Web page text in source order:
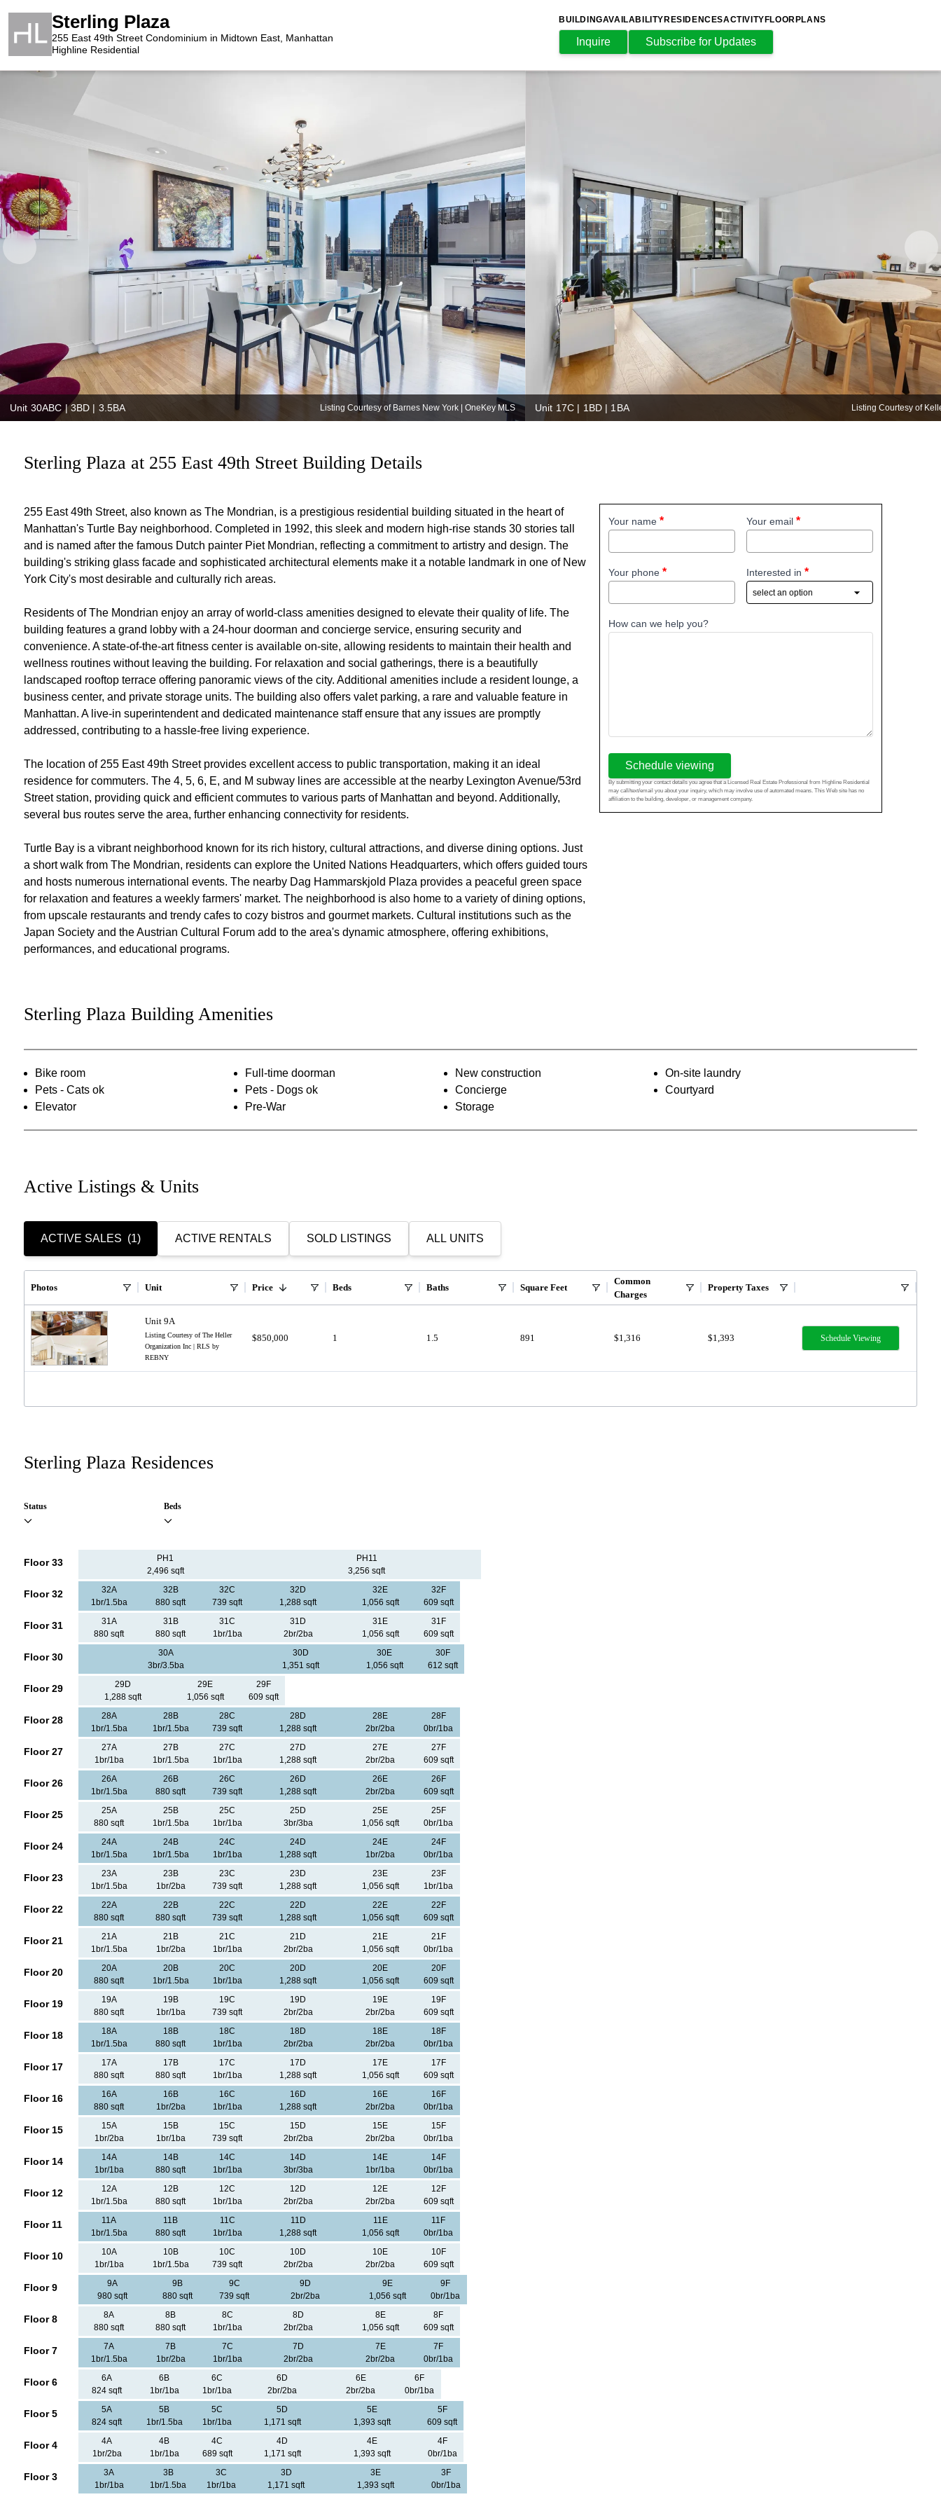
Sterling Plaza
255 East 49th Street Condominium in Midtown East, Manhattan
Highline Residential
BUILDINGAVAILABILITY RESIDENCESACTIVITY FLOORPLANS
Inquire Subscribe for Updates
Unit 30ABC | 3BD | 3.5BA Listing Courtesy of Barnes New York | OneKey MLS Unit 17C | 1BD | 1BA Listing Courtesy of
Sterling Plaza at 255 East 49th Street Building Details
255 East 49th Street, also known as The Mondrian, is a prestigious residential building situated in the heart of
Manhattan's Turtle Bay neighborhood. Completed in 1992, this sleek and modern high-rise stands 30 stories tall
and is named after the famous Dutch painter Piet Mondrian, reflecting a commitment to artistry and design. The
building's striking glass facade and sophisticated architectural elements make it a notable landmark in one of New
York City's most desirable and culturally rich areas.
Residents of The Mondrian enjoy an array of world-class amenities designed to elevate their quality of life. The
building features a grand lobby with a 24-hour doorman and concierge service, ensuring security and
convenience. A state-of-the-art fitness center is available on-site, allowing residents to maintain their health and
wellness routines without leaving the building. For relaxation and social gatherings, there is a beautifully
landscaped rooftop terrace offering panoramic views of the city. Additional amenities include a resident lounge, a
business center, and private storage units. The building also offers valet parking, a rare and valuable feature in
Manhattan. A live-in superintendent and dedicated maintenance staff ensure that any issues are promptly
addressed, contributing to a hassle-free living experience.
The location of 255 East 49th Street provides excellent access to public transportation, making it an ideal
residence for commuters. The 4, 5, 6, E, and M subway lines are accessible at the nearby Lexington Avenue/53rd
Street station, providing quick and efficient commutes to various parts of Manhattan and beyond. Additionally,
several bus routes serve the area, further enhancing connectivity for residents.
Turtle Bay is a vibrant neighborhood known for its rich history, cultural attractions, and diverse dining options. Just
a short walk from The Mondrian, residents can explore the United Nations Headquarters, which offers guided tours
and hosts numerous international events. The nearby Dag Hammarskjold Plaza provides a peaceful green space
for relaxation and features a weekly farmers' market. The neighborhood is also home to a variety of dining options,
from upscale restaurants and trendy cafes to cozy bistros and gourmet markets. Cultural institutions such as the
Japan Society and the Austrian Cultural Forum add to the area's dynamic atmosphere, offering exhibitions,
performances, and educational programs.
Your name Your email
Your phone Interested in
How can we help you?
Schedule viewing
By submitting your contact details you agree that a Licensed Real Estate Professional from Highline Residential
may call/text/email you about your inquiry, which may involve use of automated means. This Web site has no
affiliation to the building, developer, or management company.
Sterling Plaza Building Amenities
Bike room Full-time doorman New construction
On-site laundry
Pets - Cats ok
Pets - Dogs ok Concierge
Courtyard
Elevator
Pre-War Storage
Active Listings & Units
ACTIVE SALES (1) ACTIVE RENTALS SOLD LISTINGS ALL UNITS
Photos Unit Price Beds Baths Square Feet
Common
Charges
Property Taxes
Unit 9A
Listing Courtesy of The Heller
Organization Inc | RLS by
REBNY
$850,000 1 1.5 891 $1,316 $1,393 Schedule Viewing
Sterling Plaza Residences
Status Beds
Floor 33
PH1
2,496 sqft
PH11
3,256 sqft
Floor 32
32A
1br/1.5ba
32B
880 sqft
32C
739 sqft
32D
1,288 sqft
32E
1,056 sqft
32F
609 sqft
Floor 31
31A
880 sqft
31B
880 sqft
31C
1br/1ba
31D
2br/2ba
31E
1,056 sqft
31F
609 sqft
Floor 30
30A
3br/3.5ba
30D
1,351 sqft
30E
1,056 sqft
30F
612 sqft
Floor 29
29D
1,288 sqft
29E
1,056 sqft
29F
609 sqft
Floor 28
28A
1br/1.5ba
28B
1br/1.5ba
28C
739 sqft
28D
1,288 sqft
28E
2br/2ba
28F
0br/1ba
Floor 27
27A
1br/1ba
27B
1br/1.5ba
27C
1br/1ba
27D
1,288 sqft
27E
2br/2ba
27F
609 sqft
Floor 26
26A
1br/1.5ba
26B
880 sqft
26C
739 sqft
26D
1,288 sqft
26E
2br/2ba
26F
609 sqft
Floor 25
25A
880 sqft
25B
1br/1.5ba
25C
1br/1ba
25D
3br/3ba
25E
1,056 sqft
25F
0br/1ba
Floor 24
24A
1br/1.5ba
24B
1br/1.5ba
24C
1br/1ba
24D
1,288 sqft
24E
1br/2ba
24F
0br/1ba
Floor 23
23A
1br/1.5ba
23B
1br/2ba
23C
739 sqft
23D
1,288 sqft
23E
1,056 sqft
23F
1br/1ba
Floor 22
22A
880 sqft
22B
880 sqft
22C
739 sqft
22D
1,288 sqft
22E
1,056 sqft
22F
609 sqft
Floor 21
21A
1br/1.5ba
21B
1br/2ba
21C
1br/1ba
21D
2br/2ba
21E
1,056 sqft
21F
0br/1ba
Floor 20
20A
880 sqft
20B
1br/1.5ba
20C
1br/1ba
20D
1,288 sqft
20E
1,056 sqft
20F
609 sqft
Floor 19
19A
880 sqft
19B
1br/1ba
19C
739 sqft
19D
2br/2ba
19E
2br/2ba
19F
609 sqft
Floor 18
18A
1br/1.5ba
18B
880 sqft
18C
1br/1ba
18D
2br/2ba
18E
2br/2ba
18F
0br/1ba
Floor 17
17A
880 sqft
17B
880 sqft
17C
1br/1ba
17D
1,288 sqft
17E
1,056 sqft
17F
609 sqft
Floor 16
16A
880 sqft
16B
1br/2ba
16C
1br/1ba
16D
1,288 sqft
16E
2br/2ba
16F
0br/1ba
Floor 15
15A
1br/2ba
15B
1br/1ba
15C
739 sqft
15D
2br/2ba
15E
2br/2ba
15F
0br/1ba
Floor 14
14A
1br/1ba
14B
880 sqft
14C
1br/1ba
14D
3br/3ba
14E
1br/1ba
14F
0br/1ba
Floor 12
12A
1br/1.5ba
12B
880 sqft
12C
1br/1ba
12D
2br/2ba
12E
2br/2ba
12F
609 sqft
Floor 11
11A
1br/1.5ba
11B
880 sqft
11C
1br/1ba
11D
1,288 sqft
11E
1,056 sqft
11F
0br/1ba
Floor 10
10A
1br/1ba
10B
1br/1.5ba
10C
739 sqft
10D
2br/2ba
10E
2br/2ba
10F
609 sqft
Floor 9
9A
980 sqft
9B
880 sqft
9C
739 sqft
9D
2br/2ba
9E
1,056 sqft
9F
0br/1ba
Floor 8
8A
880 sqft
8B
880 sqft
8C
1br/1ba
8D
2br/2ba
8E
1,056 sqft
8F
609 sqft
Floor 7
7A
1br/1.5ba
7B
1br/2ba
7C
1br/1ba
7D
2br/2ba
7E
2br/2ba
7F
0br/1ba
Floor 6
6A
824 sqft
6B
1br/1ba
6C
1br/1ba
6D
2br/2ba
6E
2br/2ba
6F
0br/1ba
Floor 5
5A
824 sqft
5B
1br/1.5ba
5C
1br/1ba
5D
1,171 sqft
5E
1,393 sqft
5F
609 sqft
Floor 4
4A
1br/2ba
4B
1br/1ba
4C
689 sqft
4D
1,171 sqft
4E
1,393 sqft
4F
0br/1ba
Floor 3
3A
1br/1ba
3B
1br/1.5ba
3C
1br/1ba
3D
1,171 sqft
3E
1,393 sqft
3F
0br/1ba